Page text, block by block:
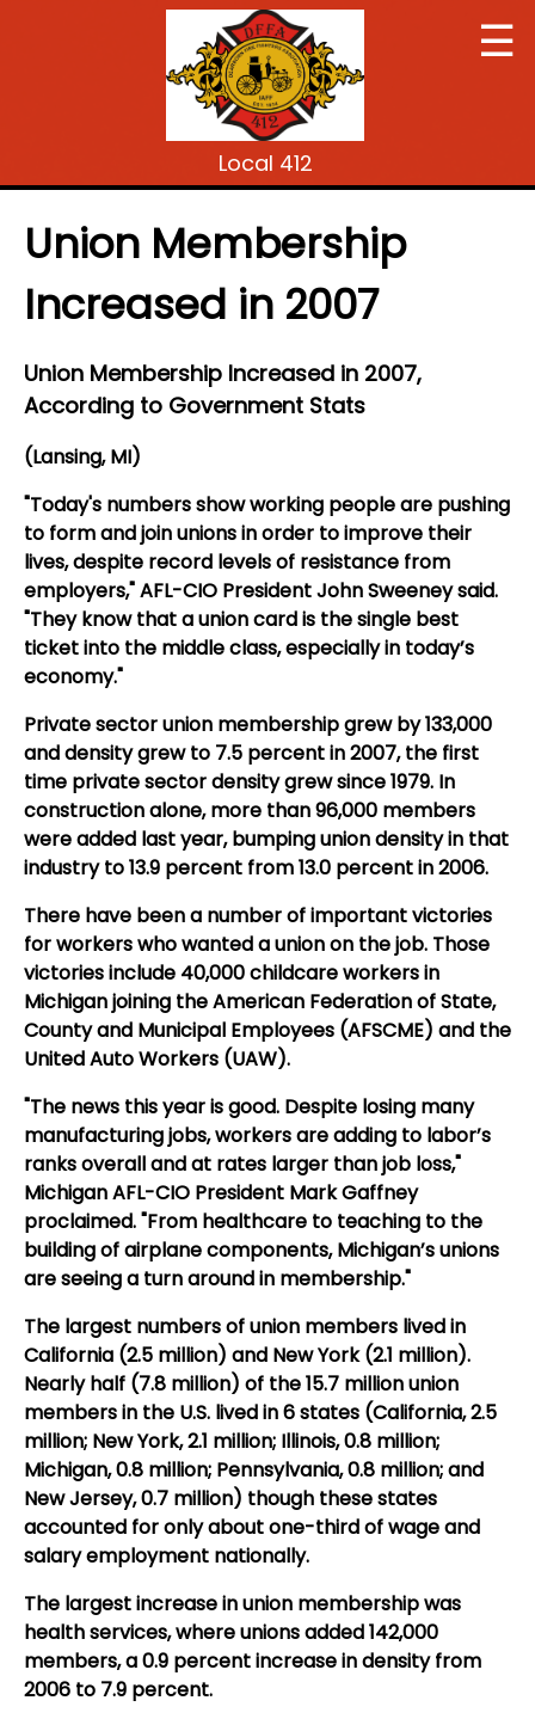
Local 412
☰
Union Membership
Increased in 2007
Union Membership Increased in 2007,
According to Government Stats
(Lansing, MI)
"Today's numbers show working people are pushing
to form and join unions in order to improve their
lives, despite record levels of resistance from
employers," AFL-CIO President John Sweeney said.
"They know that a union card is the single best
ticket into the middle class, especially in today’s
economy."
Private sector union membership grew by 133,000
and density grew to 7.5 percent in 2007, the first
time private sector density grew since 1979. In
construction alone, more than 96,000 members
were added last year, bumping union density in that
industry to 13.9 percent from 13.0 percent in 2006.
There have been a number of important victories
for workers who wanted a union on the job. Those
victories include 40,000 childcare workers in
Michigan joining the American Federation of State,
County and Municipal Employees (AFSCME) and the
United Auto Workers (UAW).
"The news this year is good. Despite losing many
manufacturing jobs, workers are adding to labor’s
ranks overall and at rates larger than job loss,"
Michigan AFL-CIO President Mark Gaffney
proclaimed. "From healthcare to teaching to the
building of airplane components, Michigan’s unions
are seeing a turn around in membership."
The largest numbers of union members lived in
California (2.5 million) and New York (2.1 million).
Nearly half (7.8 million) of the 15.7 million union
members in the U.S. lived in 6 states (California, 2.5
million; New York, 2.1 million; Illinois, 0.8 million;
Michigan, 0.8 million; Pennsylvania, 0.8 million; and
New Jersey, 0.7 million) though these states
accounted for only about one-third of wage and
salary employment nationally.
The largest increase in union membership was
health services, where unions added 142,000
members, a 0.9 percent increase in density from
2006 to 7.9 percent.